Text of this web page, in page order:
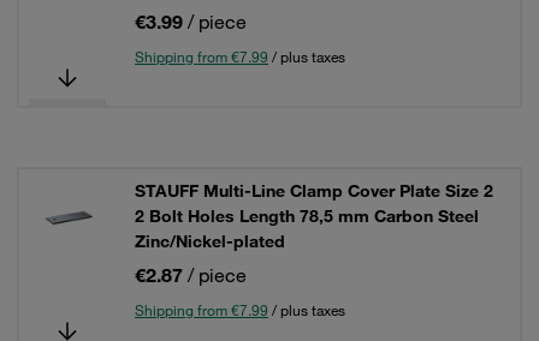
€3.99 / piece
Shipping from €7.99 / plus taxes
STAUFF Multi-Line Clamp Cover Plate Size 2
2 Bolt Holes Length 78,5 mm Carbon Steel
Zinc/Nickel-plated
€2.87 / piece
Shipping from €7.99 / plus taxes